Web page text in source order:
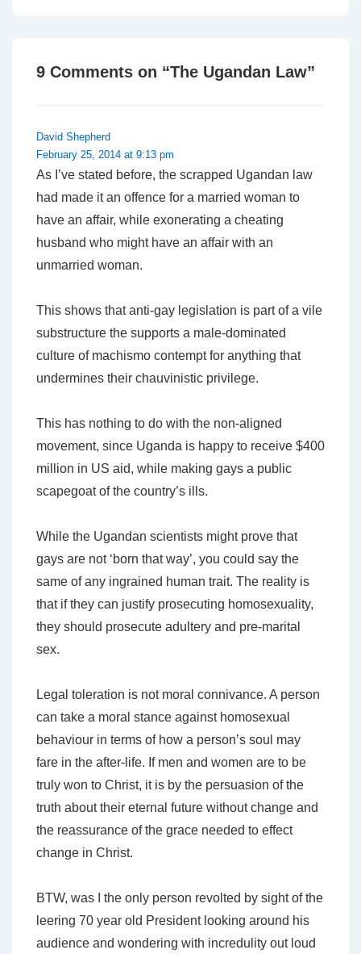
9 Comments on “The Ugandan Law”
David Shepherd
February 25, 2014 at 9:13 pm
As I’ve stated before, the scrapped Ugandan law
had made it an offence for a married woman to
have an affair, while exonerating a cheating
husband who might have an affair with an
unmarried woman.
This shows that anti-gay legislation is part of a vile
substructure the supports a male-dominated
culture of machismo contempt for anything that
undermines their chauvinistic privilege.
This has nothing to do with the non-aligned
movement, since Uganda is happy to receive $400
million in US aid, while making gays a public
scapegoat of the country’s ills.
While the Ugandan scientists might prove that
gays are not ‘born that way’, you could say the
same of any ingrained human trait. The reality is
that if they can justify prosecuting homosexuality,
they should prosecute adultery and pre-marital
sex.
Legal toleration is not moral connivance. A person
can take a moral stance against homosexual
behaviour in terms of how a person’s soul may
fare in the after-life. If men and women are to be
truly won to Christ, it is by the persuasion of the
truth about their eternal future without change and
the reassurance of the grace needed to effect
change in Christ.
BTW, was I the only person revolted by sight of the
leering 70 year old President looking around his
audience and wondering with incredulity out loud